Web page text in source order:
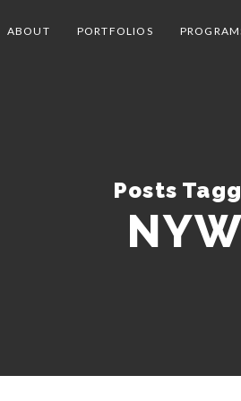
ABOUT PORTFOLIOS
Posts